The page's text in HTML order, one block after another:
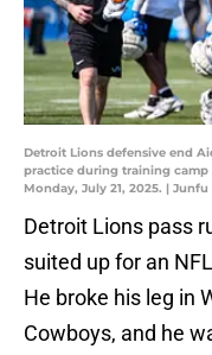
Detroit Lions defensive end
practice during training camp
Monday, July 21, 2025. | Junfu
Detroit Lions pass
suited up for an
He broke his leg in
Cowboys, and he